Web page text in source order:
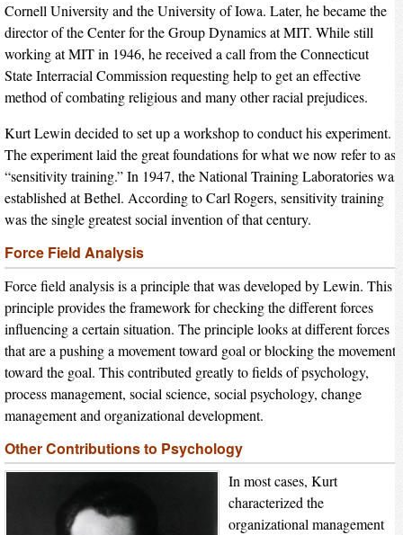
Cornell University and the University of Iowa. Later, he became the
director of the Center for the Group Dynamics at MIT. While still
working at MIT in 1946, he received a call from the Connecticut
State Interracial Commission requesting help to get an effective
method of combating religious and many other racial prejudices.
Kurt Lewin decided to set up a workshop to conduct his experiment.
The experiment laid the great foundations for what we now refer to as
“sensitivity training.” In 1947, the National Training Laboratories was
established at Bethel. According to Carl Rogers, sensitivity training
was the single greatest social invention of that century.
Force Field Analysis
Force field analysis is a principle that was developed by Lewin. This
principle provides the framework for checking the different forces
influencing a certain situation. The principle looks at different forces
that are a pushing a movement toward goal or blocking the movement
toward the goal. This contributed greatly to fields of psychology,
process management, social science, social psychology, change
management and organizational development.
Other Contributions to Psychology
In most cases, Kurt
characterized the
organizational management